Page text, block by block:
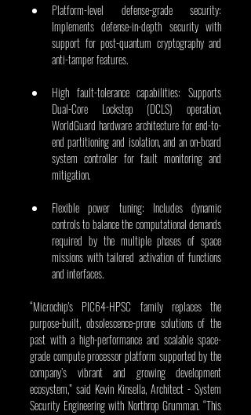
Platform-level defense-grade security:
Implements defense-in-depth security with
support for post-quantum cryptography and
anti-tamper features.
High fault-tolerance capabilities: Supports
Dual-Core Lockstep (DCLS) operation,
WorldGuard hardware architecture for end-to-
end partitioning and isolation, and an on-board
system controller for fault monitoring and
mitigation.
Flexible power tuning: Includes dynamic
controls to balance the computational demands
required by the multiple phases of space
missions with tailored activation of functions
and interfaces.
“Microchip's PIC64-HPSC family replaces the
purpose-built, obsolescence-prone solutions of the
past with a high-performance and scalable space-
grade compute processor platform supported by the
company’s vibrant and growing development
ecosystem,” said Kevin Kinsella, Architect - System
Security Engineering with Northrop Grumman. “This